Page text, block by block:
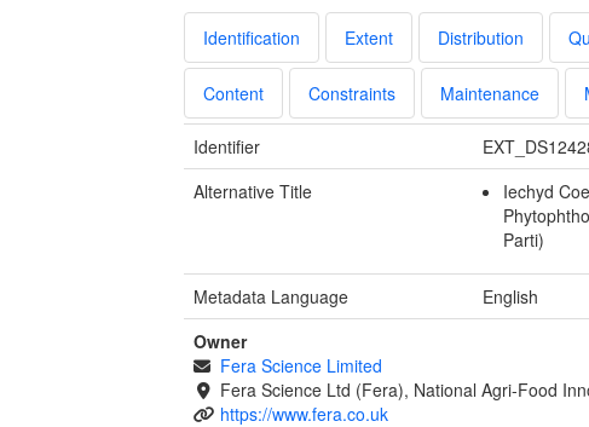
Identification Extent Distribution
Content Constraints Maintenance
Identifier
Alternative Title
Iechyd
Parti)
Metadata Language
English
Owner
Fera Science Limited
Fera Science Ltd (Fera), National Agri-Food
https://www.fera.co.uk